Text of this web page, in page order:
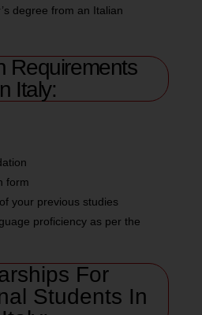
degree from an Italian
Requirements
Italy:
form
your previous studies
proficiency as per the
For
Students In